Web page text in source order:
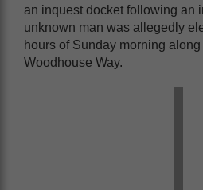
an inquest docket following an
unknown man was allegedly
hours of Sunday morning
Woodhouse Way.